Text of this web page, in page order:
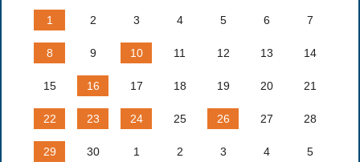
1 2 3 4 5 6 7
8 9 10 11 12 13 14
15 16 17 18 19 20 21
22 23 24 25 26 27 28
29 30 1 2 3 4 5